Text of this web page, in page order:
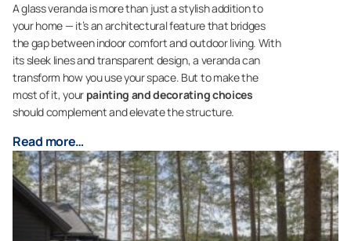
A glass veranda is more than just a stylish addition to
your home — it’s an architectural feature that bridges
the gap between indoor comfort and outdoor living. With
its sleek lines and transparent design, a veranda can
transform how you use your space. But to make the
most of it, your painting and decorating choices
should complement and elevate the structure.
Read more…